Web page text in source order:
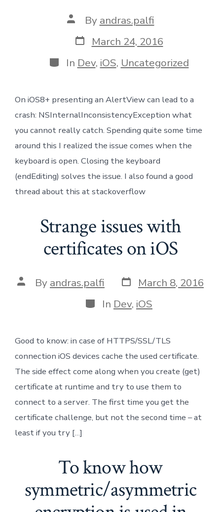
Post
author
By andras.palfi
Post
date
March 24, 2016
Categories
In Dev, iOS, Uncategorized
On iOS8+ presenting an AlertView can lead to a
crash: NSInternalInconsistencyException what
you cannot really catch. Spending quite some time
around this I realized the issue comes when the
keyboard is open. Closing the keyboard
(endEditing) solves the issue. I also found a good
thread about this at stackoverflow
Strange issues with
certificates on iOS
Post
author
By andras.palfi Post
date
March 8, 2016
Categories
In Dev, iOS
Good to know: in case of HTTPS/SSL/TLS
connection iOS devices cache the used certificate.
The side effect come along when you create (get)
certificate at runtime and try to use them to
connect to a server. The first time you get the
certificate challenge, but not the second time – at
least if you try […]
To know how
symmetric/asymmetric